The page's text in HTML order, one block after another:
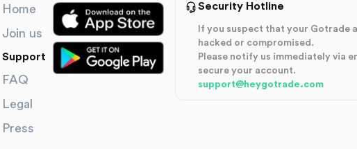
Home
Join us
Support
FAQ
Legal
Press
Security Hotline
If you suspect that your Gotrade
hacked or compromised.
Please notify us immediately via
secure your account.
support@heygotrade.com